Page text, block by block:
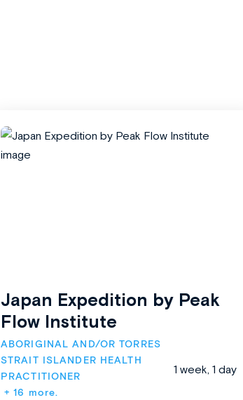
Japan Expedition by Peak
Flow Institute
ABORIGINAL AND/OR TORRES
STRAIT ISLANDER HEALTH
PRACTITIONER
+ 16 more.
1 week, 1 day